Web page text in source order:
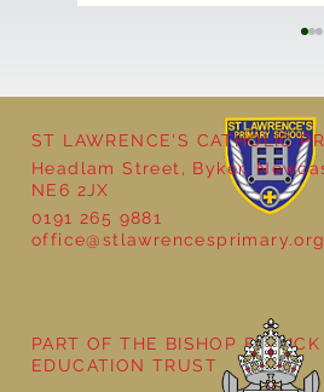
ST LAWRENCE'S CATHOLIC
Headlam Street, Byker,
NE6 2JX
0191 265 9881
PART OF THE BISHOP BEWICK
EDUCATION TRUST